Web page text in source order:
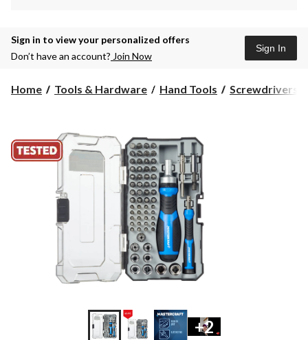
Sign in to view your personalized offers
Don’t have an account? Join Now
Sign In
Home Tools & Hardware Hand Tools Screwdrivers
+2